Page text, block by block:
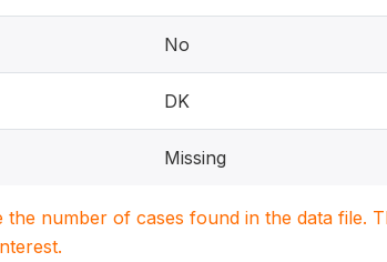
No
DK
Missing
the number of cases found in the data file.